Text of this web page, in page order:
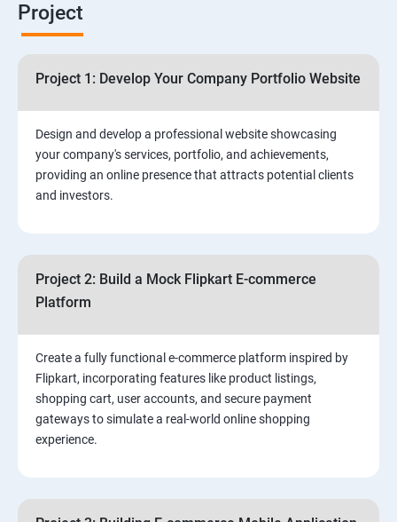
Digital Marketing for Entrepreneurs
2. ⁠⁠Social Media Marketing Strategies
3.⁠⁠ Search Engine Optimization (SEO) Fundamentals:
5.⁠⁠ Visual Content Creation for Marketing:
Project
Project 1: Develop Your Company Portfolio Website
Design and develop a professional website showcasing
your company's services, portfolio, and achievements,
providing an online presence that attracts potential clients
and investors.
Project 2: Build a Mock Flipkart E-commerce
Platform
Create a fully functional e-commerce platform inspired by
Flipkart, incorporating features like product listings,
shopping cart, user accounts, and secure payment
gateways to simulate a real-world online shopping
experience.